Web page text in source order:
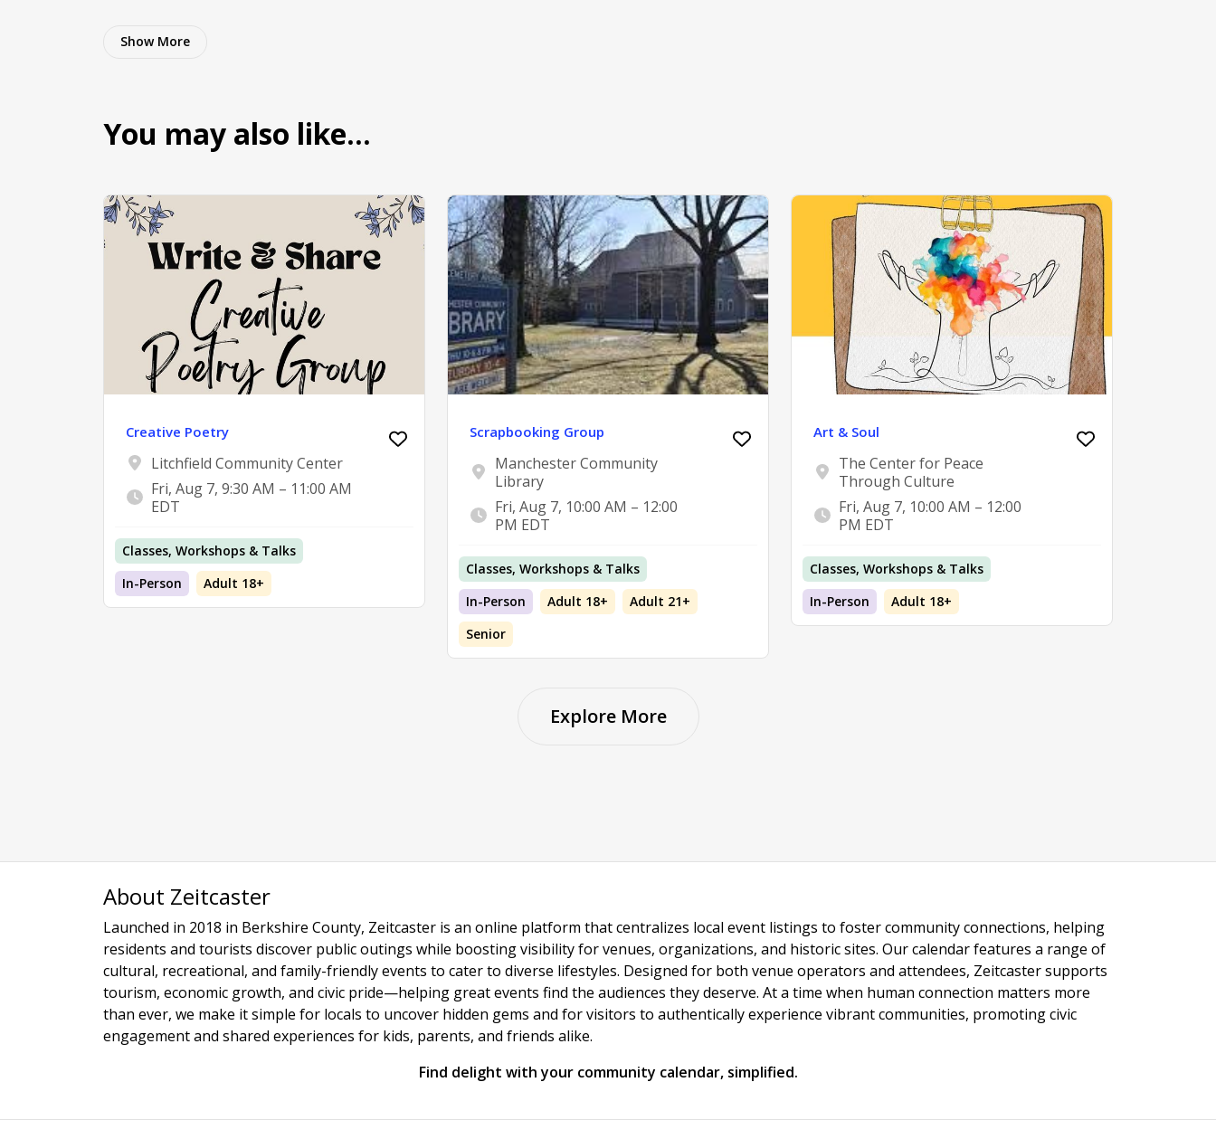
Show More
You may also like…
Creative Poetry
Litchfield Community Center
Fri, Aug 7, 9:30 AM – 11:00 AM
EDT
Classes, Workshops & Talks
In-Person
Adult 18+
Scrapbooking Group
Manchester Community
Library
Fri, Aug 7, 10:00 AM – 12:00
PM EDT
Classes, Workshops & Talks
In-Person
Adult 18+
Adult 21+
Senior
Art & Soul
The Center for Peace
Through Culture
Fri, Aug 7, 10:00 AM – 12:00
PM EDT
Classes, Workshops & Talks
In-Person
Adult 18+
Explore More
About Zeitcaster
Launched in 2018 in Berkshire County, Zeitcaster is an online platform that centralizes local event listings to foster community connections, helping
residents and tourists discover public outings while boosting visibility for venues, organizations, and historic sites. Our calendar features a range of
cultural, recreational, and family-friendly events to cater to diverse lifestyles. Designed for both venue operators and attendees, Zeitcaster supports
tourism, economic growth, and civic pride—helping great events find the audiences they deserve. At a time when human connection matters more
than ever, we make it simple for locals to uncover hidden gems and for visitors to authentically experience vibrant communities, promoting civic
engagement and shared experiences for kids, parents, and friends alike.
Find delight with your community calendar, simplified.